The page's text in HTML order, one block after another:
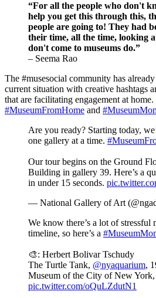
“For all the people who don't
help you get this through this,
people are going to! They had
their time, all the time, looking
don't come to museums do.”
– Seema Rao
The #musesocial community has
current situation with creative hashtags
#MuseumFromHome and
Are you ready? Starting today,
one gallery at a time.
Our tour begins on the Ground
Building in gallery 39. Here’s a
in under 15 seconds.
— National Gallery of Art
We know there’s a lot of stressful
timeline, so here’s a
🎨: Herbert Bolivar Tschudy
The Turtle Tank, @nyaquarium,
Museum of the City of New
pic.twitter.com/oQuLZdutN1